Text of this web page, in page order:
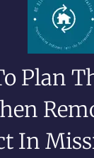
Plan
In